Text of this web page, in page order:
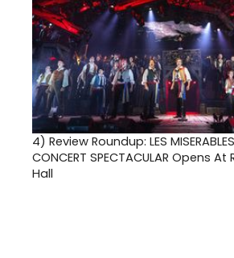
4) Review Roundup: LES
CONCERT SPECTACULAR Opens
Hall